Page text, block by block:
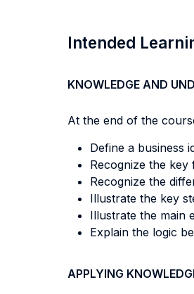
Intended
KNOWLEDGE AND
At the end of the
Define a business
Recognize the key
Recognize the
Illustrate the key
Illustrate the main
Explain the logic
APPLYING